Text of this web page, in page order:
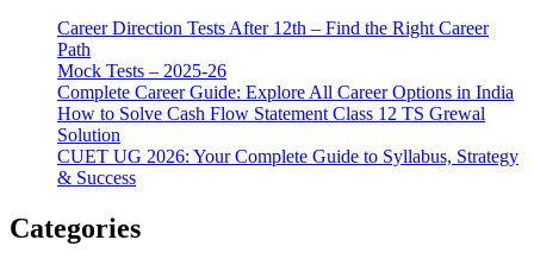
Career Direction Tests After 12th – Find the Right Career
Path
Mock Tests – 2025-26
Complete Career Guide: Explore All Career Options in India
How to Solve Cash Flow Statement Class 12 TS Grewal
Solution
CUET UG 2026: Your Complete Guide to Syllabus, Strategy
& Success
Categories